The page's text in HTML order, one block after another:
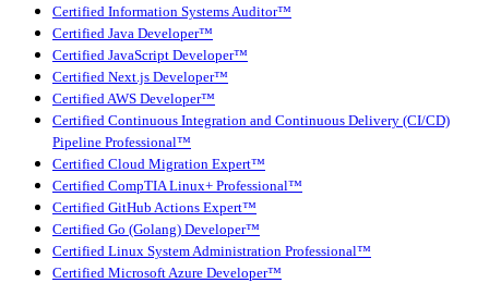
Certified Information Systems Auditor™
Certified Java Developer™
Certified JavaScript Developer™
Certified Next.js Developer™
Certified AWS Developer™
Certified Continuous Integration and Continuous Delivery (CI/CD)
Pipeline Professional™
Certified Cloud Migration Expert™
Certified CompTIA Linux+ Professional™
Certified GitHub Actions Expert™
Certified Go (Golang) Developer™
Certified Linux System Administration Professional™
Certified Microsoft Azure Developer™